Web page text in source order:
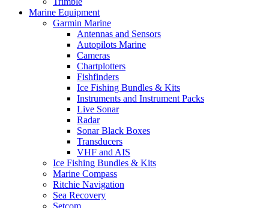
Marine Equipment
Garmin Marine
Antennas and Sensors
Autopilots Marine
Cameras
Chartplotters
Fishfinders
Ice Fishing Bundles & Kits
Instruments and Instrument Packs
Live Sonar
Radar
Sonar Black Boxes
Transducers
VHF and AIS
Ice Fishing Bundles & Kits
Marine Compass
Ritchie Navigation
Sea Recovery